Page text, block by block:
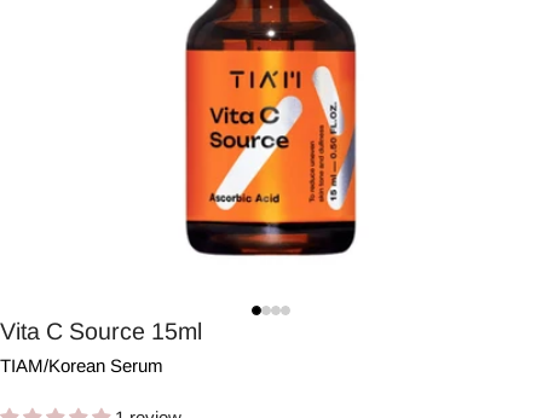
Vita C Source 15ml
TIAM/Korean Serum